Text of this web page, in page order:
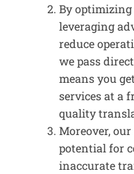
By optimizing
leveraging
reduce
we pass
means you
services at a
quality
Moreover,
potential for
inaccurate